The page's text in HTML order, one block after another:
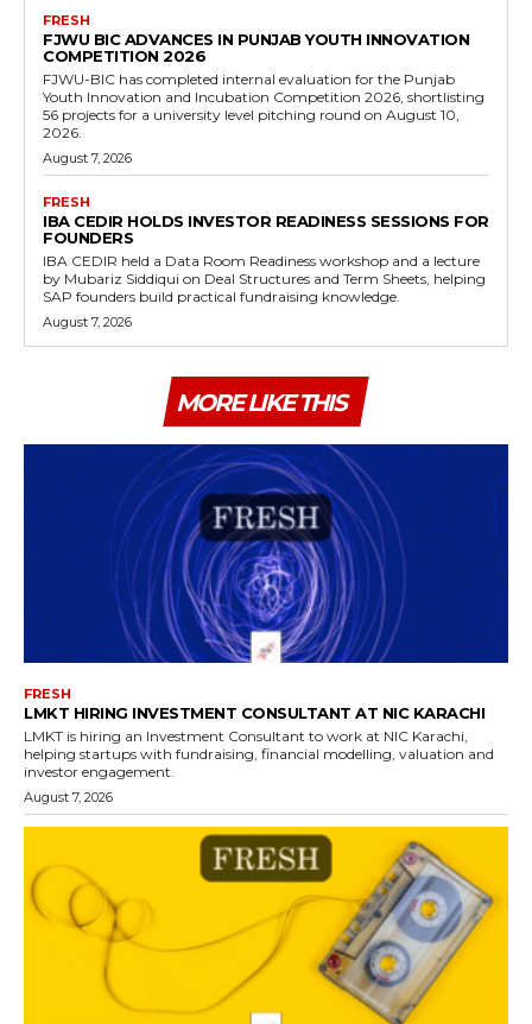
FRESH
FJWU BIC ADVANCES IN PUNJAB YOUTH INNOVATION
COMPETITION 2026
FJWU-BIC has completed internal evaluation for the Punjab
Youth Innovation and Incubation Competition 2026, shortlisting
56 projects for a university level pitching round on August 10,
2026.
August 7, 2026
FRESH
IBA CEDIR HOLDS INVESTOR READINESS SESSIONS FOR
FOUNDERS
IBA CEDIR held a Data Room Readiness workshop and a lecture
by Mubariz Siddiqui on Deal Structures and Term Sheets, helping
SAP founders build practical fundraising knowledge.
August 7, 2026
MORE LIKE THIS
FRESH
LMKT HIRING INVESTMENT CONSULTANT AT NIC KARACHI
LMKT is hiring an Investment Consultant to work at NIC Karachi,
helping startups with fundraising, financial modelling, valuation and
investor engagement.
August 7, 2026